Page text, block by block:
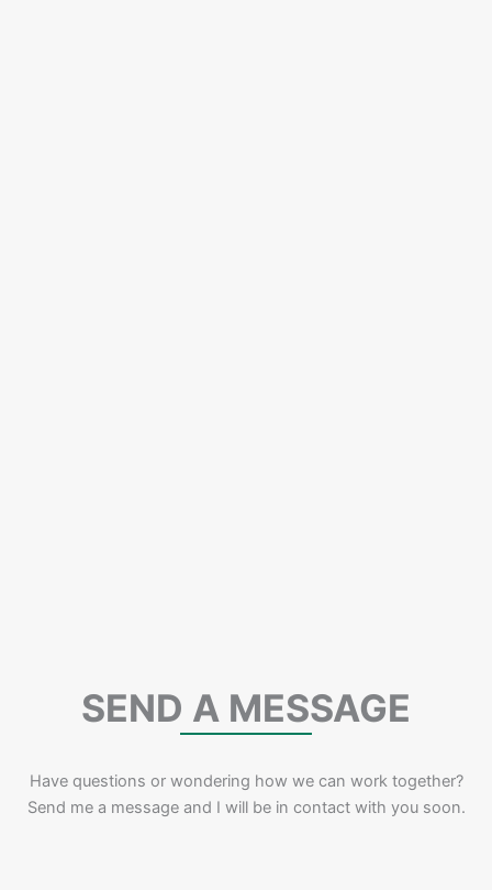
SEND A MESSAGE
Have questions or wondering how we can work together?
Send me a message and I will be in contact with you soon.